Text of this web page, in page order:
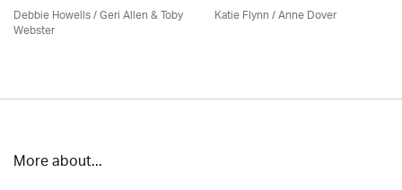
Debbie Howells / Geri Allen & Toby
Webster
Katie Flynn/Anne Dover
More about...